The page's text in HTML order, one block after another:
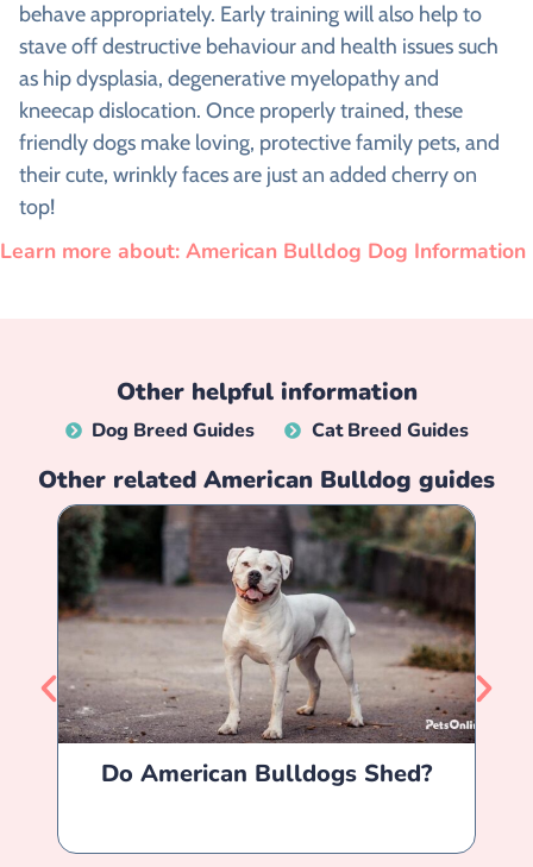
behave appropriately. Early training will also help to
stave off destructive behaviour and health issues such
as hip dysplasia, degenerative myelopathy and
kneecap dislocation. Once properly trained, these
friendly dogs make loving, protective family pets, and
their cute, wrinkly faces are just an added cherry on
top!
Learn more about: American Bulldog Dog Information
Other helpful information
Dog Breed Guides Cat Breed Guides
Other related American Bulldog guides
Do American Bulldogs Shed?